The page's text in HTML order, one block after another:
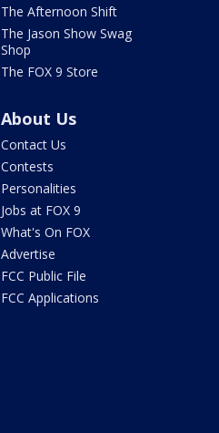
The Afternoon Shift
The Jason Show Swag
Shop
The FOX 9 Store
About Us
Contact Us
Contests
Personalities
Jobs at FOX 9
What's On FOX
Advertise
FCC Public File
FCC Applications